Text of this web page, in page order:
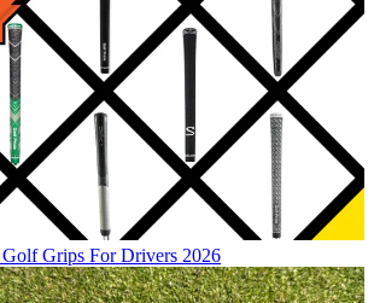
Golf Grips For Drivers 2026